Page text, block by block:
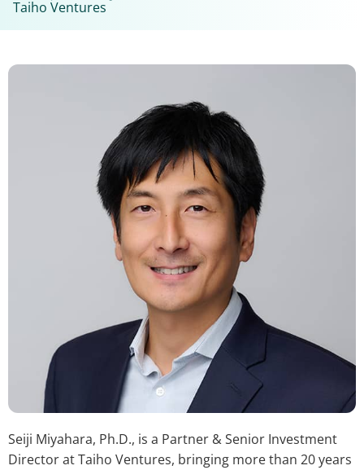
Taiho Ventures
Seiji Miyahara, Ph.D., is a Partner & Senior Investment
Director at Taiho Ventures, bringing more than 20 years